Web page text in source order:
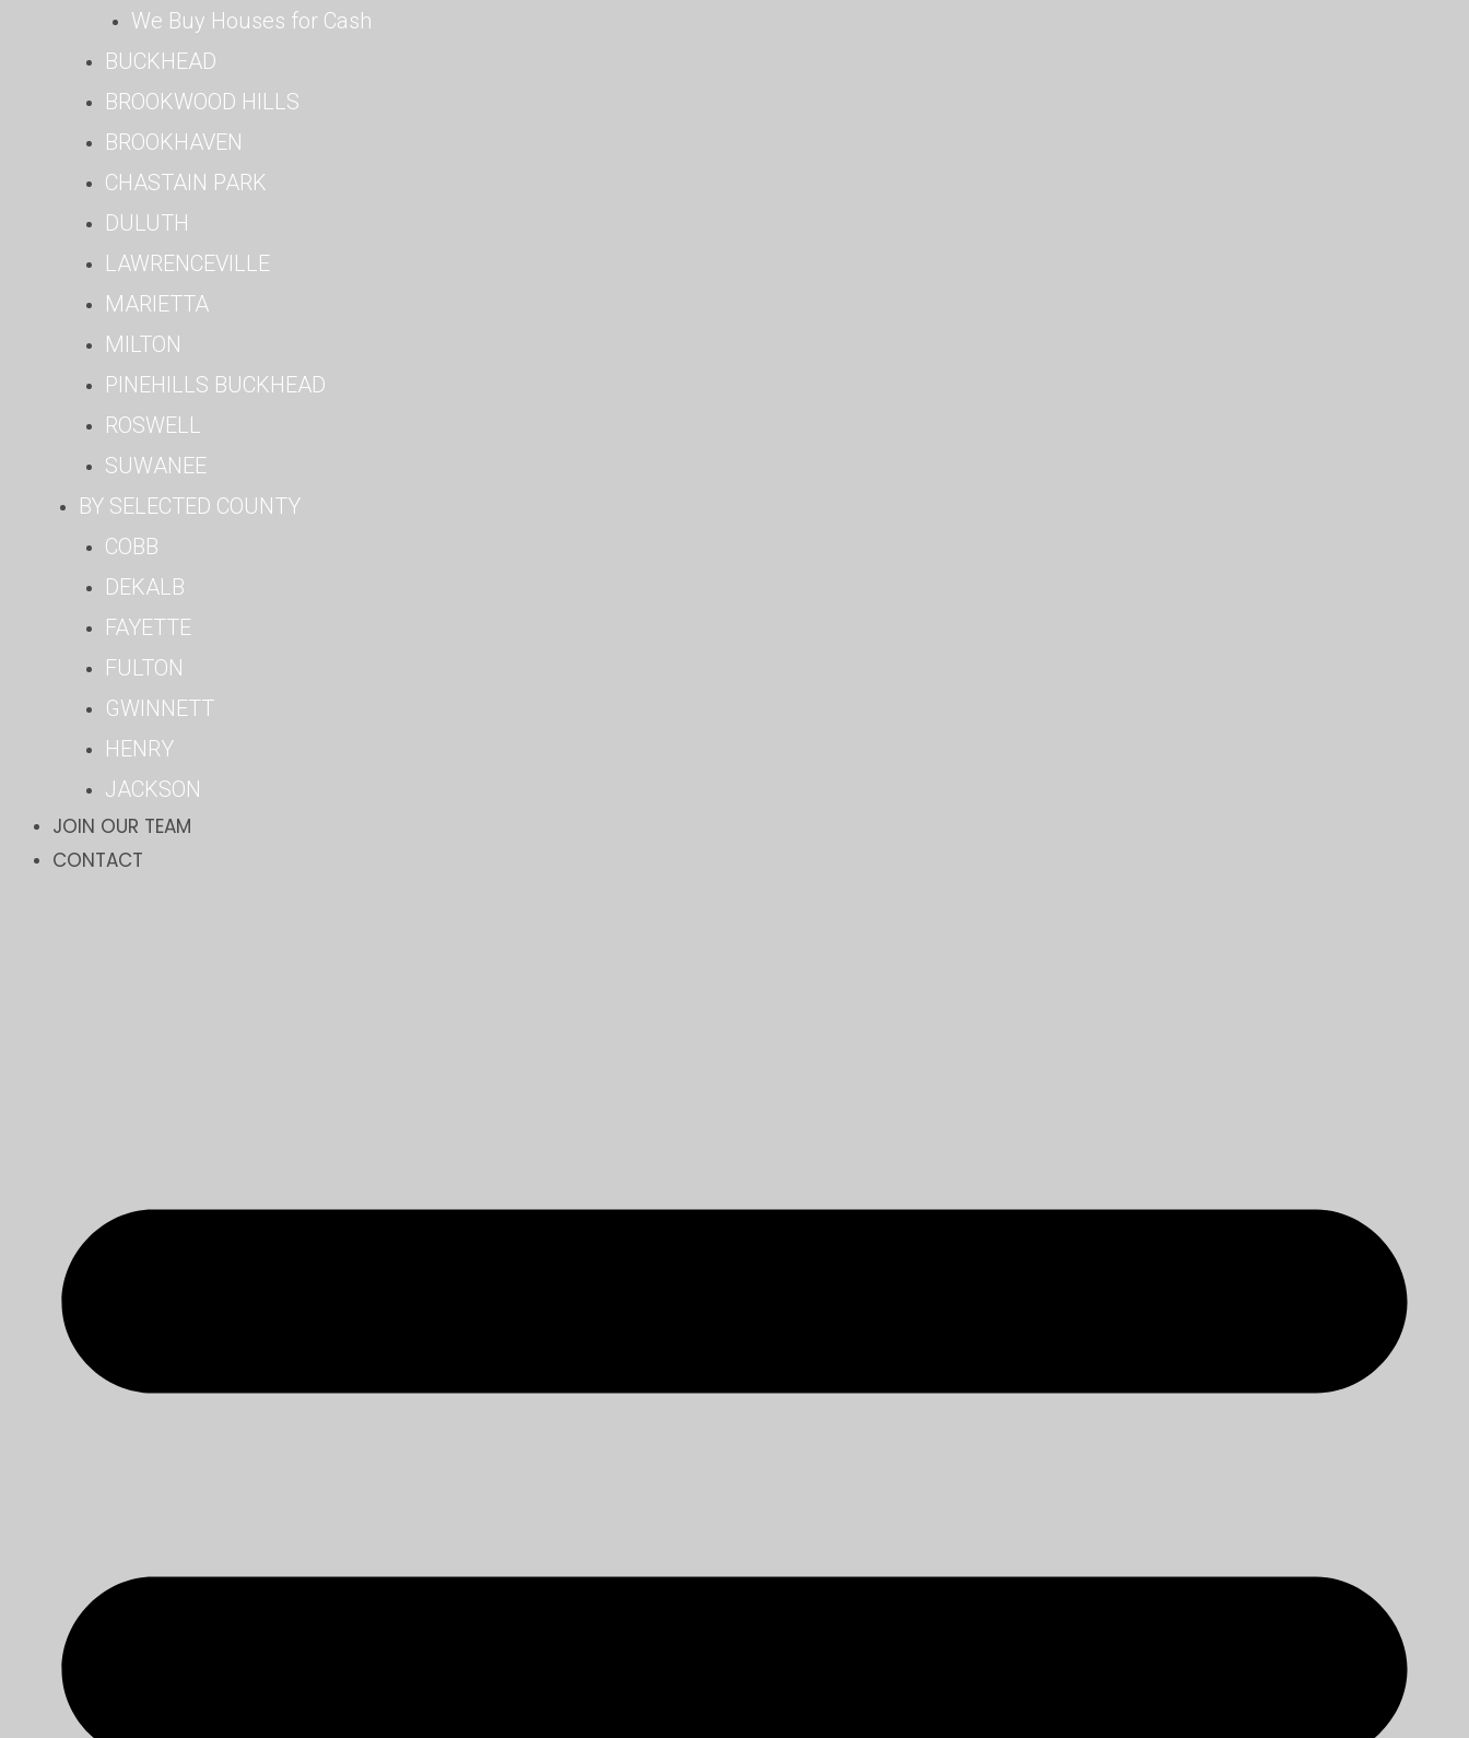
We Buy Houses for Cash
BUCKHEAD
BROOKWOOD HILLS
BROOKHAVEN
CHASTAIN PARK
DULUTH
LAWRENCEVILLE
MARIETTA
MILTON
PINEHILLS BUCKHEAD
ROSWELL
SUWANEE
BY SELECTED COUNTY
COBB
DEKALB
FAYETTE
FULTON
GWINNETT
HENRY
JACKSON
JOIN OUR TEAM
CONTACT